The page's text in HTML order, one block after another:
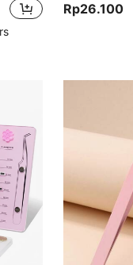
Rp26.100